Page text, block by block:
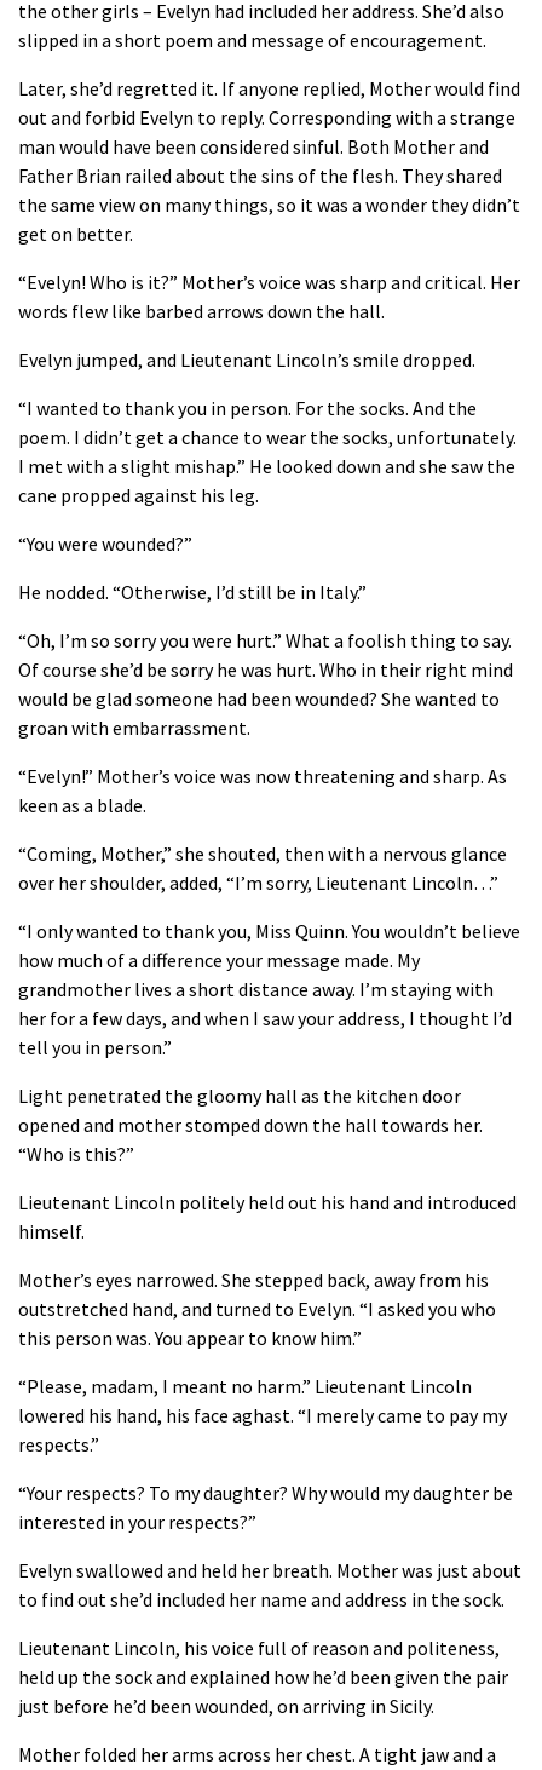
the other girls – Evelyn had included her address. She’d also
slipped in a short poem and message of encouragement.
Later, she’d regretted it. If anyone replied, Mother would find
out and forbid Evelyn to reply. Corresponding with a strange
man would have been considered sinful. Both Mother and
Father Brian railed about the sins of the flesh. They shared
the same view on many things, so it was a wonder they didn’t
get on better.
“Evelyn! Who is it?” Mother’s voice was sharp and critical. Her
words flew like barbed arrows down the hall.
Evelyn jumped, and Lieutenant Lincoln’s smile dropped.
“I wanted to thank you in person. For the socks. And the
poem. I didn’t get a chance to wear the socks, unfortunately.
I met with a slight mishap.” He looked down and she saw the
cane propped against his leg.
“You were wounded?”
He nodded. “Otherwise, I’d still be in Italy.”
“Oh, I’m so sorry you were hurt.” What a foolish thing to say.
Of course she’d be sorry he was hurt. Who in their right mind
would be glad someone had been wounded? She wanted to
groan with embarrassment.
“Evelyn!” Mother’s voice was now threatening and sharp. As
keen as a blade.
“Coming, Mother,” she shouted, then with a nervous glance
over her shoulder, added, “I’m sorry, Lieutenant Lincoln…”
“I only wanted to thank you, Miss Quinn. You wouldn’t believe
how much of a difference your message made. My
grandmother lives a short distance away. I’m staying with
her for a few days, and when I saw your address, I thought I’d
tell you in person.”
Light penetrated the gloomy hall as the kitchen door
opened and mother stomped down the hall towards her.
“Who is this?”
Lieutenant Lincoln politely held out his hand and introduced
himself.
Mother’s eyes narrowed. She stepped back, away from his
outstretched hand, and turned to Evelyn. “I asked you who
this person was. You appear to know him.”
“Please, madam, I meant no harm.” Lieutenant Lincoln
lowered his hand, his face aghast. “I merely came to pay my
respects.”
“Your respects? To my daughter? Why would my daughter be
interested in your respects?”
Evelyn swallowed and held her breath. Mother was just about
to find out she’d included her name and address in the sock.
Lieutenant Lincoln, his voice full of reason and politeness,
held up the sock and explained how he’d been given the pair
just before he’d been wounded, on arriving in Sicily.
Mother folded her arms across her chest. A tight jaw and a